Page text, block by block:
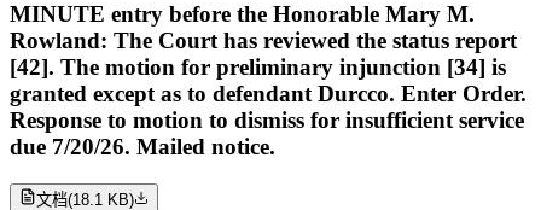
MINUTE entry before the Honorable Mary M.
Rowland: The Court has reviewed the status report
[42]. The motion for preliminary injunction [34] is
granted except as to defendant Durcco. Enter Order.
Response to motion to dismiss for insufficient service
due 7/20/26. Mailed notice.
文档(18.1 KB)